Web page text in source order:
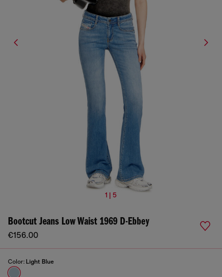
1 | 5
Bootcut Jeans Low Waist 1969 D-Ebbey
€156.00
Color: Light Blue